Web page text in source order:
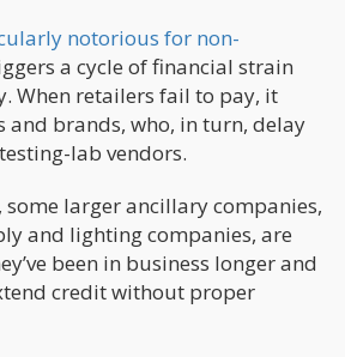
notorious for non-
a cycle of financial strain
When retailers fail to pay, it
and brands, who, in turn, delay
lab vendors.
some larger ancillary companies,
and lighting companies, are
been in business longer and
credit without proper